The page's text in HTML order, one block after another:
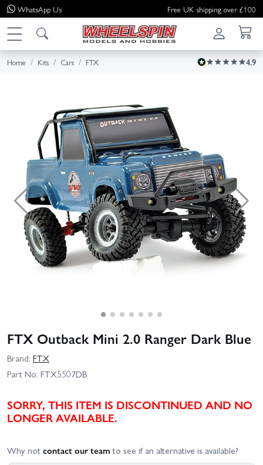
WhatsApp Us Free UK shipping over £100
Home Kits Cars FTX 4.9
FTX Outback Mini 2.0 Ranger Dark Blue
Brand: FTX
Part No: FTX5507DB
SORRY, THIS ITEM IS DISCONTINUED AND NO
LONGER AVAILABLE.
Why notcontact our teamto see if an alternative is available?